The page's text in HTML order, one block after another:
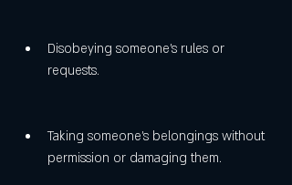
Disobeying someone's rules or
requests.
Taking someone's belongings without
permission or damaging them.